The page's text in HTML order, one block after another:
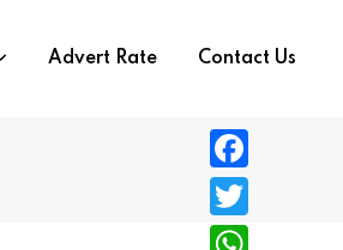
Advert Rate Contact Us
F
a
T